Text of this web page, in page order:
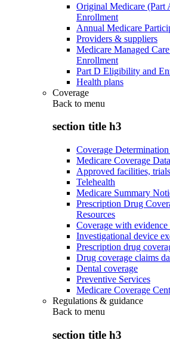
Original Medicare
Enrollment
Annual Medicare
Providers & suppliers
Medicare Managed
Enrollment
Part D Eligibility and
Health plans
Coverage
Back to menu
section title h3
Coverage Determination
Medicare Coverage
Approved facilities,
Telehealth
Medicare Summary
Prescription Drug
Resources
Coverage with evidence
Investigational device
Prescription drug
Drug coverage claims
Dental coverage
Preventive Services
Medicare Coverage
Regulations & guidance
Back to menu
section title h3